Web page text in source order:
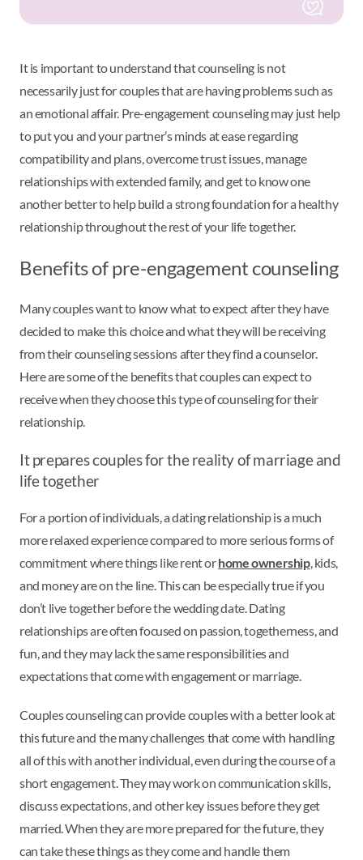
It is important to understand that counseling is not
necessarily just for couples that are having problems such as
an emotional affair. Pre-engagement counseling may just help
to put you and your partner’s minds at ease regarding
compatibility and plans, overcome trust issues, manage
relationships with extended family, and get to know one
another better to help build a strong foundation for a healthy
relationship throughout the rest of your life together.
Benefits of pre-engagement counseling
Many couples want to know what to expect after they have
decided to make this choice and what they will be receiving
from their counseling sessions after they find a counselor.
Here are some of the benefits that couples can expect to
receive when they choose this type of counseling for their
relationship.
It prepares couples for the reality of marriage and
life together
For a portion of individuals, a dating relationship is a much
more relaxed experience compared to more serious forms of
commitment where things like rent orhome ownership, kids,
and money are on the line. This can be especially true if you
don’t live together before the wedding date. Dating
relationships are often focused on passion, togetherness, and
fun, and they may lack the same responsibilities and
expectations that come with engagement or marriage.
Couples counseling can provide couples with a better look at
this future and the many challenges that come with handling
all of this with another individual, even during the course of a
short engagement. They may work on communication skills,
discuss expectations, and other key issues before they get
married. When they are more prepared for the future, they
can take these things as they come and handle them